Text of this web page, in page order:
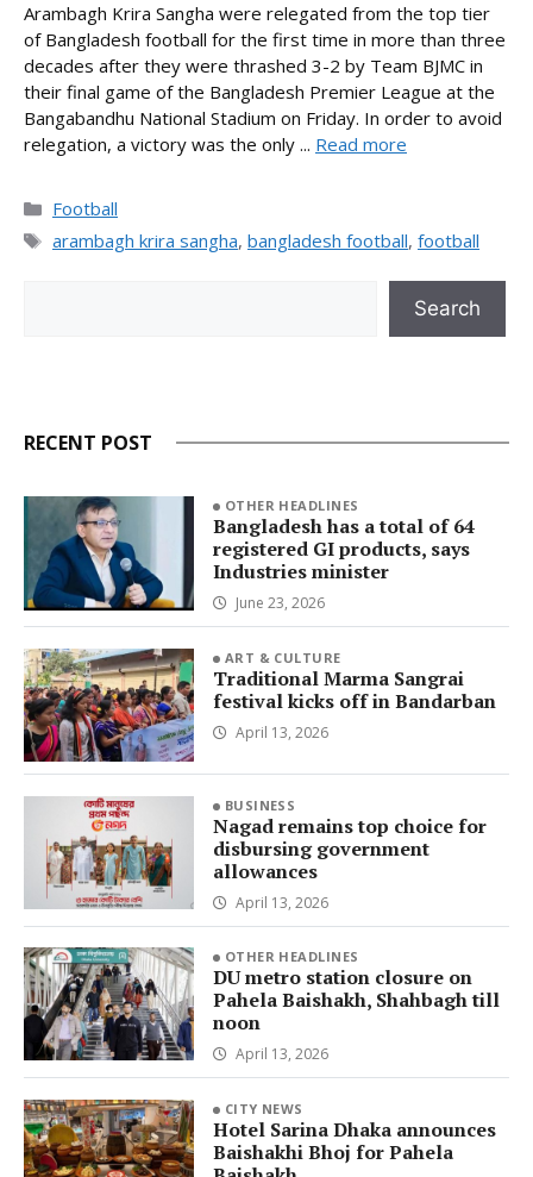
Arambagh Krira Sangha were relegated from the top tier
of Bangladesh football for the first time in more than three
decades after they were thrashed 3-2 by Team BJMC in
their final game of the Bangladesh Premier League at the
Bangabandhu National Stadium on Friday. In order to avoid
relegation, a victory was the only ... Read more
Categories
Football
Tags
arambagh krira sangha, bangladesh football, football
Search
RECENT POST
OTHER HEADLINES
Bangladesh has a total of 64
registered GI products, says
Industries minister
June 23, 2026
ART & CULTURE
Traditional Marma Sangrai
festival kicks off in Bandarban
April 13, 2026
BUSINESS
Nagad remains top choice for
disbursing government
allowances
April 13, 2026
OTHER HEADLINES
DU metro station closure on
Pahela Baishakh, Shahbagh till
noon
April 13, 2026
CITY NEWS
Hotel Sarina Dhaka announces
Baishakhi Bhoj for Pahela